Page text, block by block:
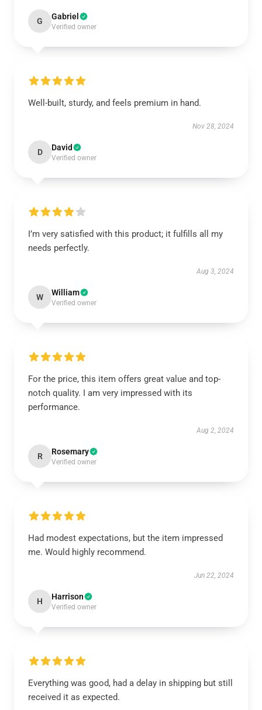
G Gabriel
Verified owner
Well-built, sturdy, and feels premium in hand.
Nov 28, 2024
D David
Verified owner
I’m very satisfied with this product; it fulfills all my
needs perfectly.
Aug 3, 2024
W William
Verified owner
For the price, this item offers great value and top-
notch quality. I am very impressed with its
performance.
Aug 2, 2024
R Rosemary
Verified owner
Had modest expectations, but the item impressed
me. Would highly recommend.
Jun 22, 2024
H Harrison
Verified owner
Everything was good, had a delay in shipping but still
received it as expected.